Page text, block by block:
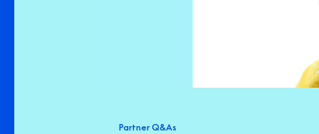
Partner Q&As